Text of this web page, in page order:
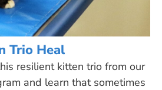
Trio Heal
resilient kitten trio from our
and learn that sometimes